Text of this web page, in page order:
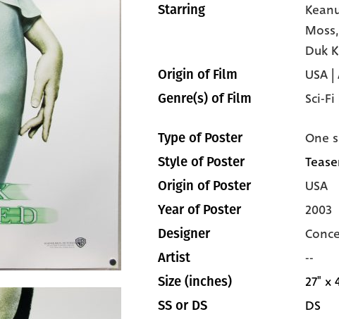
Starring
Moss,
Duk
Origin of Film USA
Genre(s) of Film Sci-Fi
Type of Poster One
Style of Poster
Origin of Poster USA
Year of Poster 2003
Designer
Artist --
Size (inches) 27" x
SS or DS DS